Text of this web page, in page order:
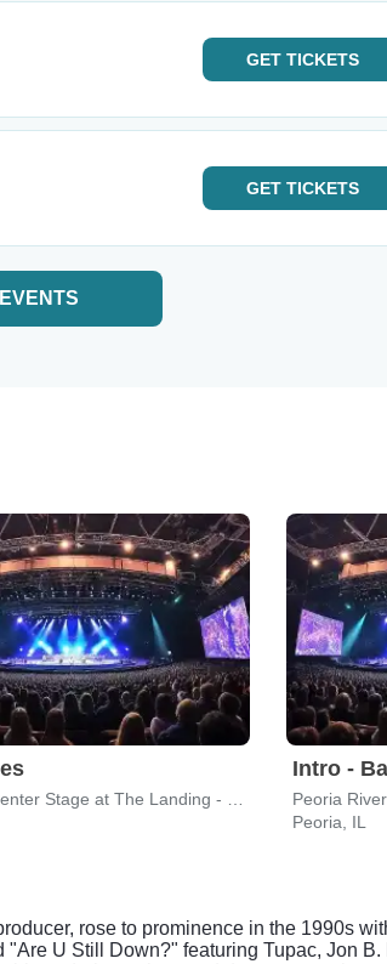
GET TICKETS
GET TICKETS
Intro -
Peoria
Peoria, IL
rose to prominence in the 1990s
U Still Down?" featuring Tupac, Jon